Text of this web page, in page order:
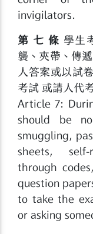
invigilators.
第 七 條 學生
襲、夾帶、傳
人答案或以試
考試 或請人代
Article 7:
should be
smuggling,
sheets, self-
through
question
to take the
or asking